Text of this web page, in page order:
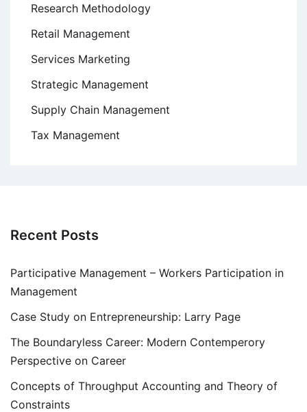
Research Methodology
Retail Management
Services Marketing
Strategic Management
Supply Chain Management
Tax Management
Recent Posts
Participative Management – Workers Participation in
Management
Case Study on Entrepreneurship: Larry Page
The Boundaryless Career: Modern Contemperory
Perspective on Career
Concepts of Throughput Accounting and Theory of
Constraints